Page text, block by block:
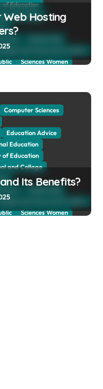
of Education
and Collage
and University Profiles
Sciences Women
Hosting
Computer Sciences
Education Advice
Education
of Education
and Collage
and University Profiles
Sciences Women
Its Benefits?